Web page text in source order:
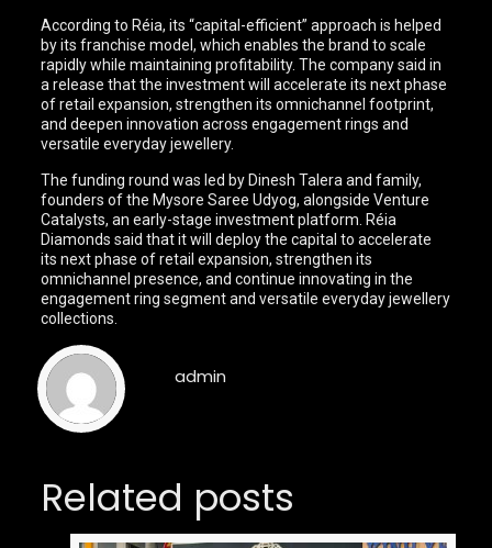
According to Réia, its “capital-efficient” approach is helped
by its franchise model, which enables the brand to scale
rapidly while maintaining profitability. The company said in
a release that the investment will accelerate its next phase
of retail expansion, strengthen its omnichannel footprint,
and deepen innovation across engagement rings and
versatile everyday jewellery.
The funding round was led by Dinesh Talera and family,
founders of the Mysore Saree Udyog, alongside Venture
Catalysts, an early-stage investment platform. Réia
Diamonds said that it will deploy the capital to accelerate
its next phase of retail expansion, strengthen its
omnichannel presence, and continue innovating in the
engagement ring segment and versatile everyday jewellery
collections.
admin
Related posts